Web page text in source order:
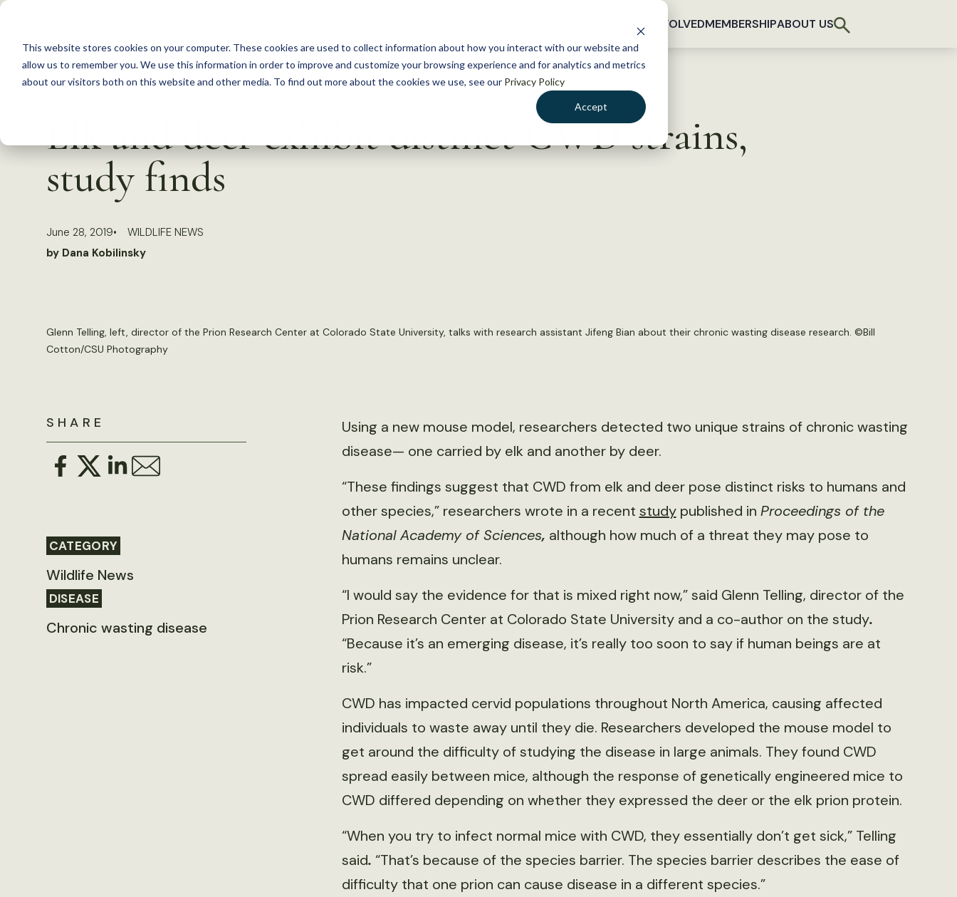
This website stores cookies on your computer. These cookies are used to collect information about how you interact with our website and
allow us to remember you. We use this information in order to improve and customize your browsing experience and for analytics and metrics
about our visitors both on this website and other media. To find out more about the cookies we use, see our Privacy Policy
Accept
S
c
GET INVOLVEDMEMBERSHIPABOUT US
Elk and deer exhibit distinct CWD strains,
study finds
June 28, 2019
WILDLIFE NEWS
by Dana Kobilinsky
Glenn Telling, left, director of the Prion Research Center at Colorado State University, talks with research assistant Jifeng Bian about their chronic wasting disease research. ©Bill
Cotton/CSU Photography
SHARE
CATEGORY
Wildlife News
DISEASE
Chronic wasting disease
Using a new mouse model, researchers detected two unique strains of chronic wasting
disease— one carried by elk and another by deer.
“These findings suggest that CWD from elk and deer pose distinct risks to humans and
other species,” researchers wrote in a recent studypublished in Proceedings of the
National Academy of Sciences, although how much of a threat they may pose to
humans remains unclear.
“I would say the evidence for that is mixed right now,” said Glenn Telling, director of the
Prion Research Center at Colorado State University and a co-author on the study.
“Because it’s an emerging disease, it’s really too soon to say if human beings are at
risk.”
CWD has impacted cervid populations throughout North America, causing affected
individuals to waste away until they die. Researchers developed the mouse model to
get around the difficulty of studying the disease in large animals. They found CWD
spread easily between mice, although the response of genetically engineered mice to
CWD differed depending on whether they expressed the deer or the elk prion protein.
“When you try to infect normal mice with CWD, they essentially don’t get sick,” Telling
said. “That’s because of the species barrier. The species barrier describes the ease of
difficulty that one prion can cause disease in a different species.”